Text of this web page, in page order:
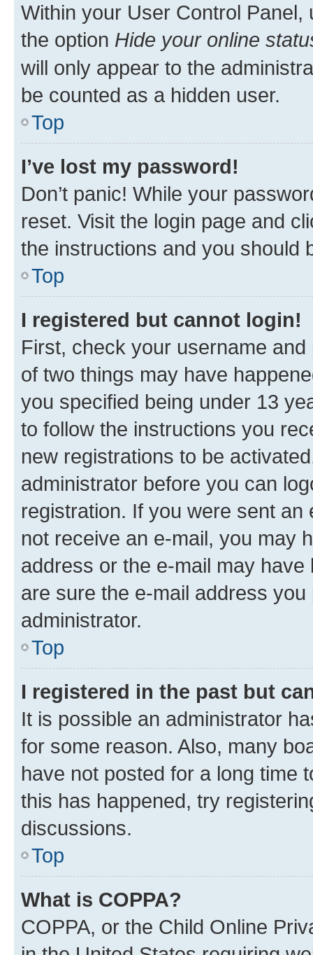
Within your User Control Panel,
the option Hide your online
will only appear to the
be counted as a hidden user.
Top
I’ve lost my password!
Don’t panic! While your
reset. Visit the login page and
the instructions and you should
Top
I registered but cannot login!
First, check your username
of two things may have
you specified being under 13
to follow the instructions you
new registrations to be
administrator before you can
registration. If you were sent
not receive an e-mail, you may
address or the e-mail may
are sure the e-mail address
administrator.
Top
I registered in the past but
It is possible an administrator
for some reason. Also, many
have not posted for a long time
this has happened, try
discussions.
Top
What is COPPA?
COPPA, or the Child Online